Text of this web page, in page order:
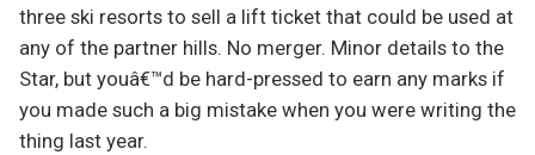
three ski resorts to sell a lift ticket that could be used at
any of the partner hills. No merger. Minor details to the
Star, but youâ€™d be hard-pressed to earn any marks if
you made such a big mistake when you were writing the
thing last year.